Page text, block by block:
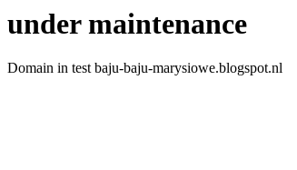
under maintenance
Domain in test baju-baju-marysiowe.blogspot.nl